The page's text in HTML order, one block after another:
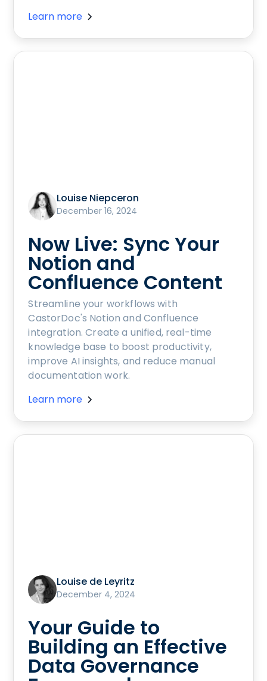
Learn more
Louise Niepceron
December 16, 2024
Now Live: Sync Your
Notion and
Confluence Content
Streamline your workflows with
CastorDoc's Notion and Confluence
integration. Create a unified, real-time
knowledge base to boost productivity,
improve AI insights, and reduce manual
documentation work.
Learn more
Louise de Leyritz
December 4, 2024
Your Guide to
Building an Effective
Data Governance